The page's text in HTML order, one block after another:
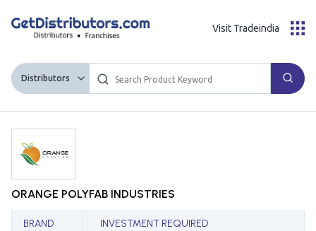
Distributors
Visit Tradeindia
ORANGE POLYFAB INDUSTRIES
BRAND
INVESTMENT REQUIRED